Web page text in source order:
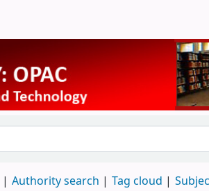
Authority search Tag cloud